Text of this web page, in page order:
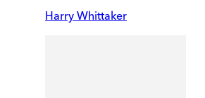
Harry Whittaker